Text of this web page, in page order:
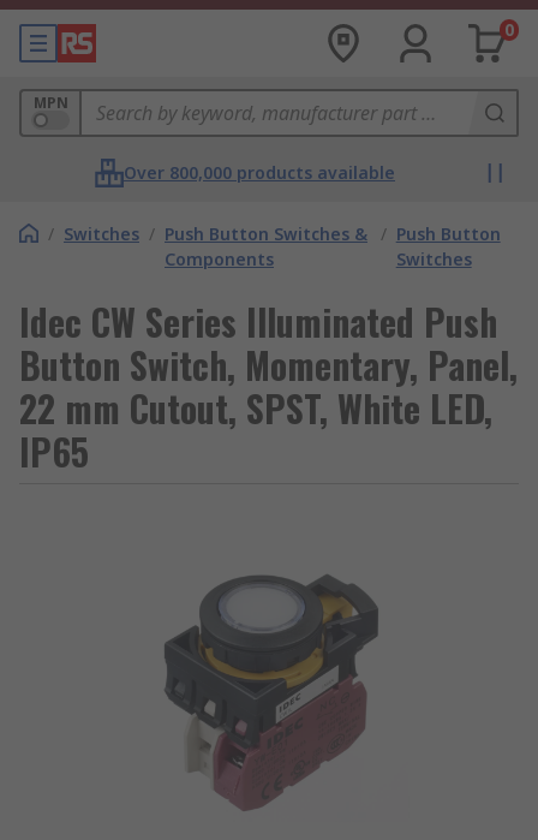
0
MPN
Over 800,000 products available
/ Switches / Push Button Switches &
Components
/ Push Button
Switches
Idec CW Series Illuminated Push
Button Switch, Momentary, Panel,
22 mm Cutout, SPST, White LED,
IP65